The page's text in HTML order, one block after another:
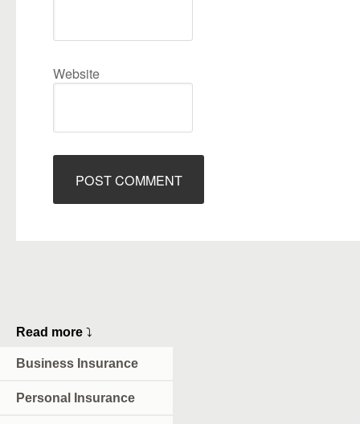
Website
Read more ⤵
Business Insurance
Personal Insurance